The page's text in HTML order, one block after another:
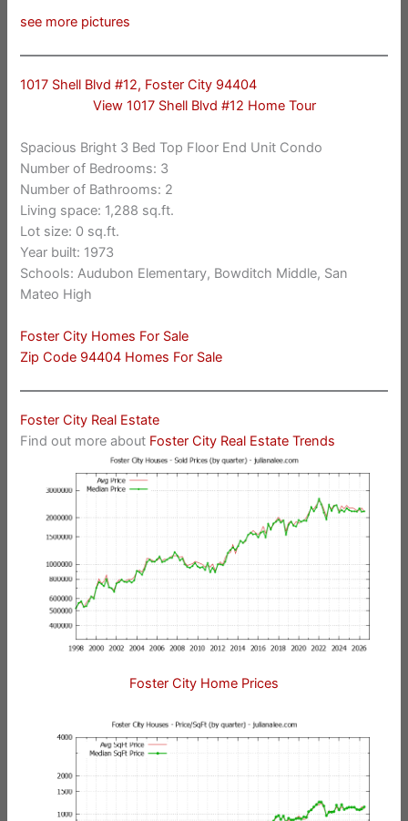
see more pictures
1017 Shell Blvd #12, Foster City 94404
View 1017 Shell Blvd #12 Home Tour
Spacious Bright 3 Bed Top Floor End Unit Condo
Number of Bedrooms: 3
Number of Bathrooms: 2
Living space: 1,288 sq.ft.
Lot size: 0 sq.ft.
Year built: 1973
Schools: Audubon Elementary, Bowditch Middle, San
Mateo High
Foster City Homes For Sale
Zip Code 94404 Homes For Sale
Foster City Real Estate
Find out more about Foster City Real Estate Trends
Foster City Home Prices